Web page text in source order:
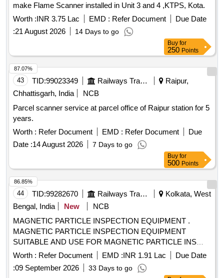
make Flame Scanner installed in Unit 3 and 4 ,KTPS, Kota.
Worth :INR 3.75 Lac EMD : Refer Document
Due Date
:21 August 2026 14 Days to go
Buy for
250 Points
43 TID:99023349 Railways Transport Services
Raipur,
Chhattisgarh, India
NCB
Parcel scanner service at parcel office of Raipur station for 5
years.
Worth : Refer Document EMD : Refer Document
Due
Date :14 August 2026 7 Days to go
87.07%
Buy for
500 Points
44 TID:99282670 Railways Transport Services
Kolkata, West
Bengal, India
New
NCB
MAGNETIC PARTICLE INSPECTION EQUIPMENT .
MAGNETIC PARTICLE INSPECTION EQUIPMENT
SUITABLE AND USE FOR MAGNETIC PARTICLE INS
PECTION OF AXLE OF RAILWAY COACHES AND
WAGONS WITH A MATERIAL HANDLING SYSTEM. [
Warranty P eriod: 30 Months after the date of delivery ] ]
Worth : Refer Document EMD :INR 1.91 Lac
Due Date
:09 September 2026 33 Days to go
86.85%